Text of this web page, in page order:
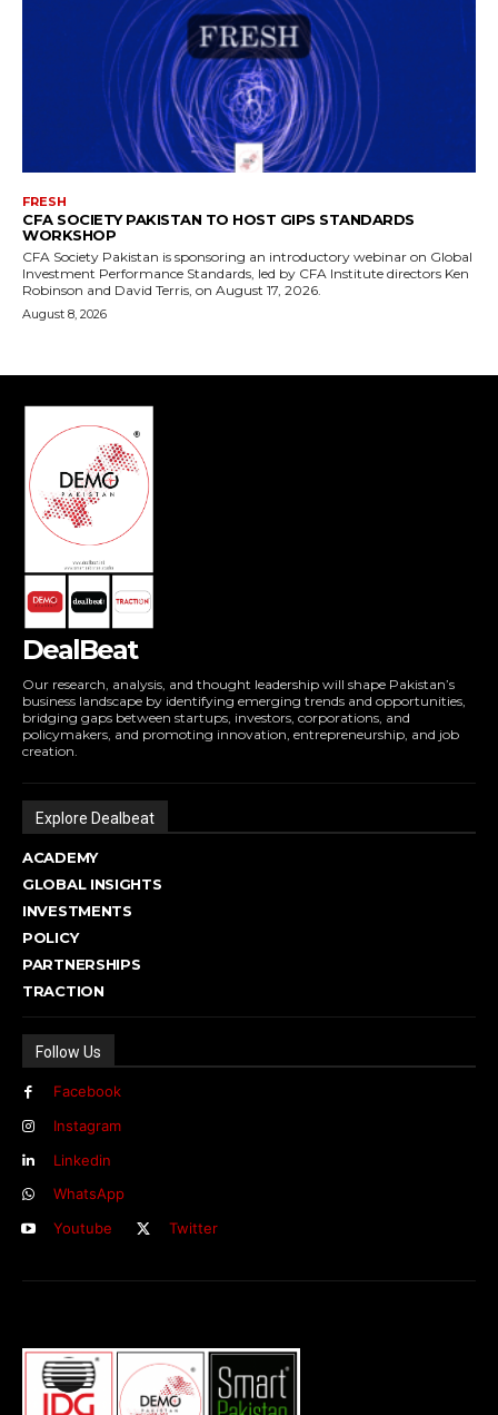
DealBeat
Our research, analysis, and thought leadership will shape Pakistan’s
business landscape by identifying emerging trends and opportunities,
bridging gaps between startups, investors, corporations, and
policymakers, and promoting innovation, entrepreneurship, and job
creation.
Explore Dealbeat
ACADEMY
GLOBAL INSIGHTS
INVESTMENTS
POLICY
PARTNERSHIPS
TRACTION
Follow Us
Facebook
Instagram
Linkedin
WhatsApp
Youtube
Twitter